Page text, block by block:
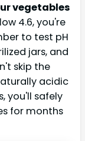
vegetables
4.6, you're
to test pH
jars, and
skip the
acidic
you'll safely
for months